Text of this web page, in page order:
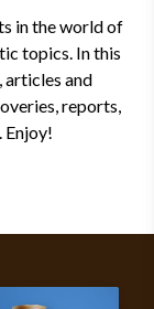
in the world of
topics. In this
articles and
reports,
Enjoy!